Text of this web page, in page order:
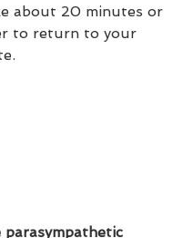
about 20 minutes or
to return to your